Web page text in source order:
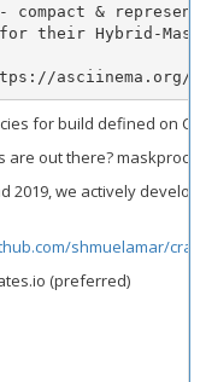
&
for their Hybrid-
asciinema.org/a/
for build defined on
are out there?
2019, we actively
shmuelamar/
(preferred)